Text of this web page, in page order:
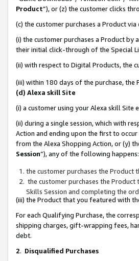
Product”), or (z) the customer clicks
(c) the customer purchases a Product
(i) the customer purchases a Product
their initial click-through of the Special
(ii) with respect to Digital Products, the
(iii) within 180 days of the purchase,
(d) Alexa skill Site
(i) a customer using your Alexa skill Site
(ii) during a single session, which with
Action and ending upon the first to
from the Alexa Shopping Action, or (y)
Session”), any of the following happens:
the customer purchases the Product
the customer purchases the
Skills Session and completing the
(iii) the Product that you featured with
For each Qualifying Purchase, the
shipping charges, gift-wrapping fees,
debt.
2. Disqualified Purchases